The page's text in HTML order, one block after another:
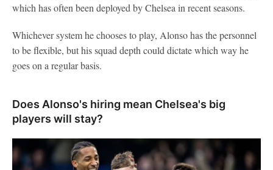
which has often been deployed by Chelsea in recent seasons.
Whichever system he chooses to play, Alonso has the personnel
to be flexible, but his squad depth could dictate which way he
goes on a regular basis.
Does Alonso's hiring mean Chelsea's big
players will stay?